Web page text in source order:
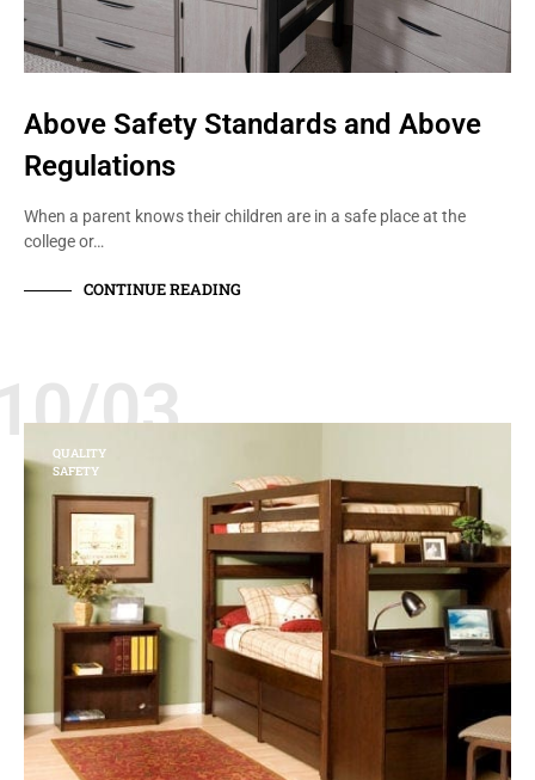
Above Safety Standards and Above
Regulations
When a parent knows their children are in a safe place at the
college or…
CONTINUE READING
03
QUALITY
SAFETY